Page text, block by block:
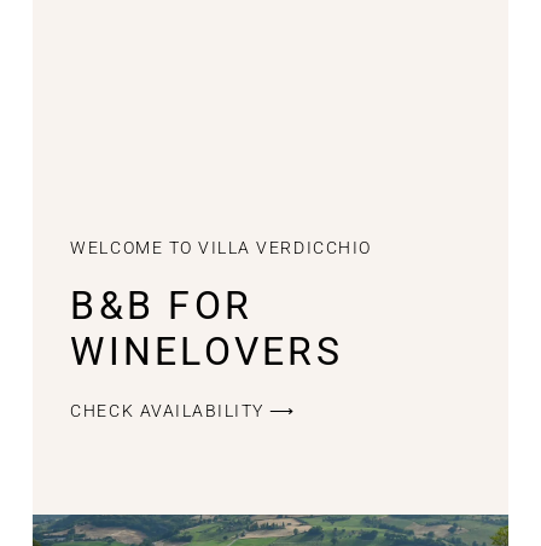
WELCOME TO VILLA VERDICCHIO
B&B FOR
WINELOVERS
CHECK AVAILABILITY ⟶